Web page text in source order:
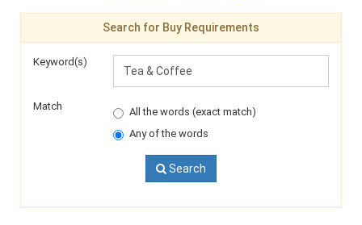
Search for Buy Requirements
Keyword(s)
Match
All the words (exact match)
Any of the words
Search